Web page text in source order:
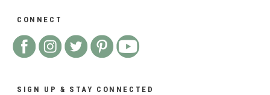
CONNECT
SIGN UP & STAY CONNECTED